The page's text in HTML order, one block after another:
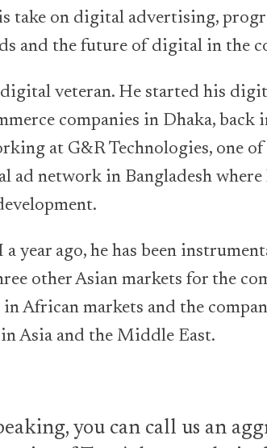
take on digital advertising,
and the future of digital in the
digital veteran. He started his
companies in Dhaka, back
at G&R Technologies, one
ad network in Bangladesh
year ago, he has been
other Asian markets for the
African markets and the
Asia and the Middle East.
you can call us an